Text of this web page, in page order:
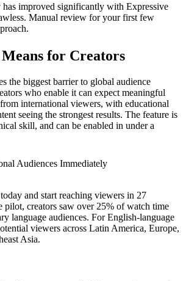
improved significantly with Expressive
Manual review for your first few
for Creators
the biggest barrier to global audience
who enable it can expect meaningful
international viewers, with educational
seeing the strongest results. The feature is
skill, and can be enabled in under a
Audiences Immediately
and start reaching viewers in 27
pilot, creators saw over 25% of watch time
language audiences. For English-language
viewers across Latin America, Europe,
Asia.